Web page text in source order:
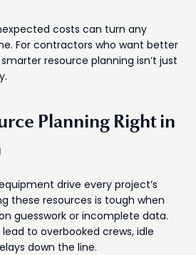
costs can turn any
For contractors who want better
resource planning isn’t just
Planning Right in
drive every project’s
these resources is tough when
guesswork or incomplete data.
to overbooked crews, idle
down the line.